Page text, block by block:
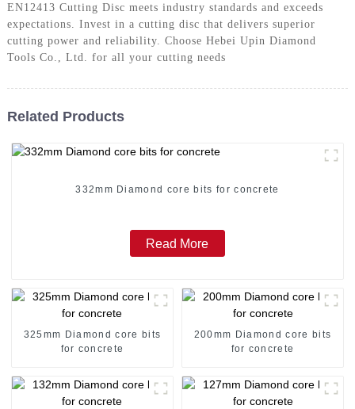
EN12413 Cutting Disc meets industry standards and exceeds
expectations. Invest in a cutting disc that delivers superior
cutting power and reliability. Choose Hebei Upin Diamond
Tools Co., Ltd. for all your cutting needs
Related Products
332mm Diamond core bits for concrete
Read More
325mm Diamond core bits
for concrete
200mm Diamond core bits
for concrete